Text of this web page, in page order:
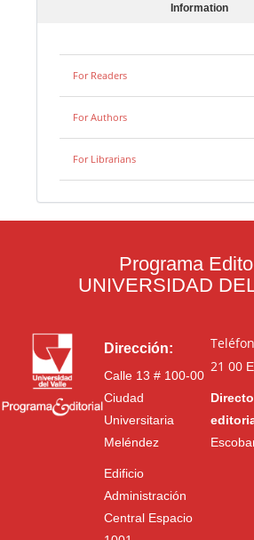
Information
For Readers
For Authors
For Librarians
Programa
UNIVERSIDAD
Dirección:
Calle 13 # 100-00
Ciudad
Universitaria
Meléndez
Edificio
Administración
Central Espacio
21 00